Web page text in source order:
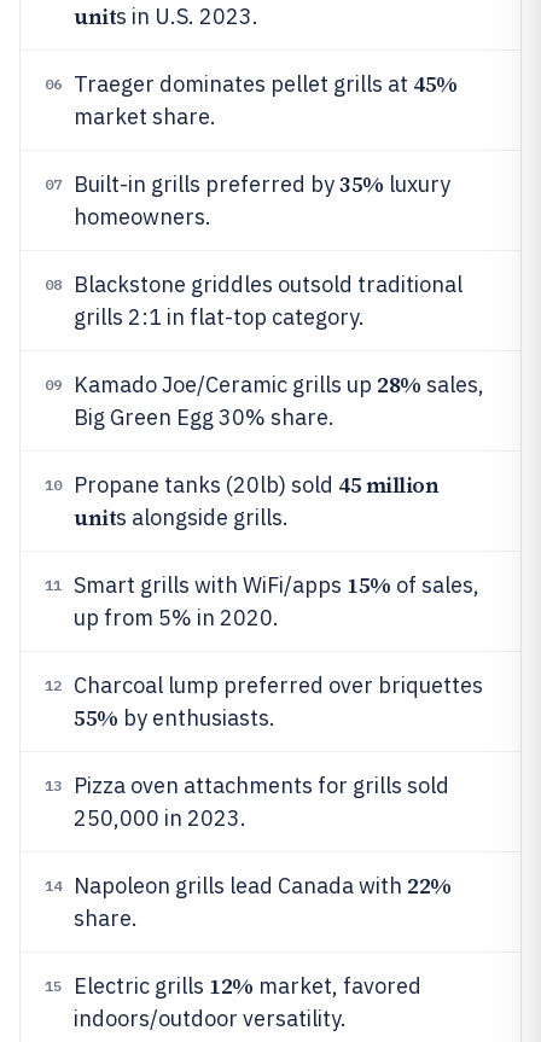
units in U.S. 2023.
06 Traeger dominates pellet grills at 45%
market share.
07 Built-in grills preferred by35% luxury
homeowners.
08
Blackstone griddles outsold traditional
grills 2:1 in flat-top category.
09 Kamado Joe/Ceramic grills up 28% sales,
Big Green Egg 30% share.
10 Propane tanks (20lb) sold 45 million
units alongside grills.
11 Smart grills with WiFi/apps 15% of sales,
up from 5% in 2020.
12 Charcoal lump preferred over briquettes
55% by enthusiasts.
13
Pizza oven attachments for grills sold
250,000 in 2023.
14 Napoleon grills lead Canada with 22%
share.
15 Electric grills 12% market, favored
indoors/outdoor versatility.